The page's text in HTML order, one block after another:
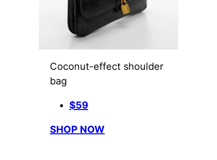
Coconut-effect shoulder
bag
$59
SHOP NOW